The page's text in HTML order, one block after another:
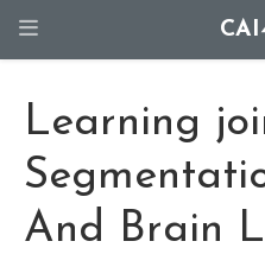
Learning
And Brain